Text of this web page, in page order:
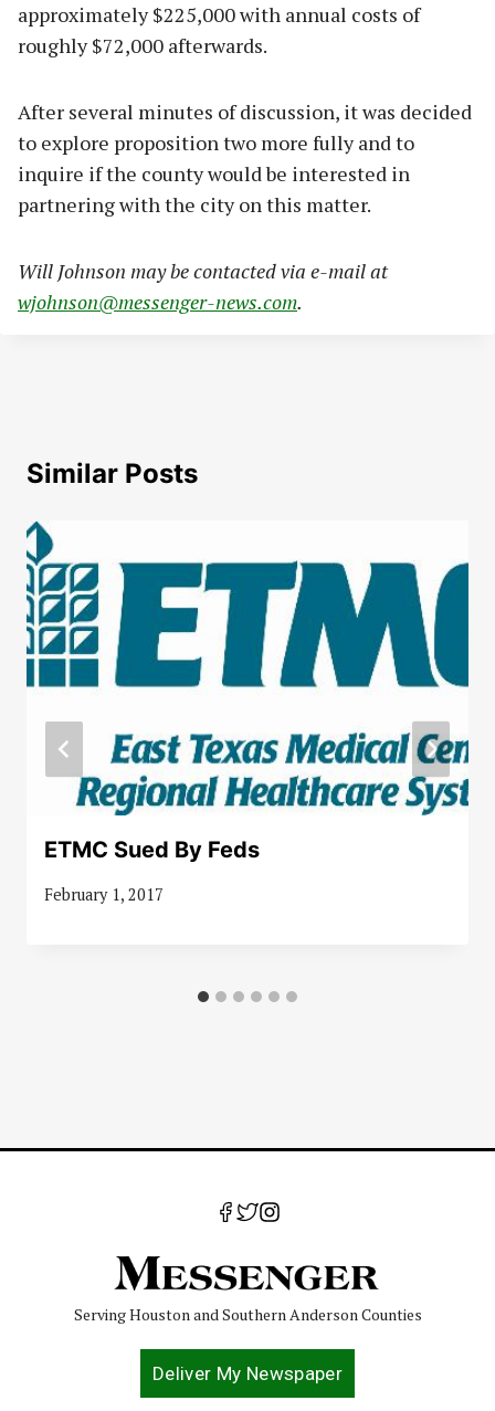
approximately $225,000 with annual costs of
roughly $72,000 afterwards.
After several minutes of discussion, it was decided
to explore proposition two more fully and to
inquire if the county would be interested in
partnering with the city on this matter.
Will Johnson may be contacted via e-mail at
wjohnson@messenger-news.com.
Similar Posts
ETMC Sued By Feds
February 1, 2017
Serving Houston and Southern Anderson Counties
Deliver My Newspaper